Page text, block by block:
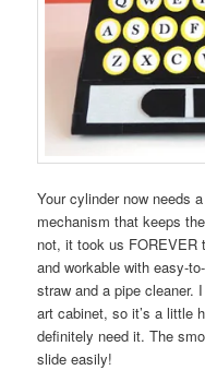
Your cylinder now needs
mechanism that keeps
not, it took us FOREVER
and workable with easy-
straw and a pipe cleaner.
art cabinet, so it’s a little
definitely need it. The
slide easily!